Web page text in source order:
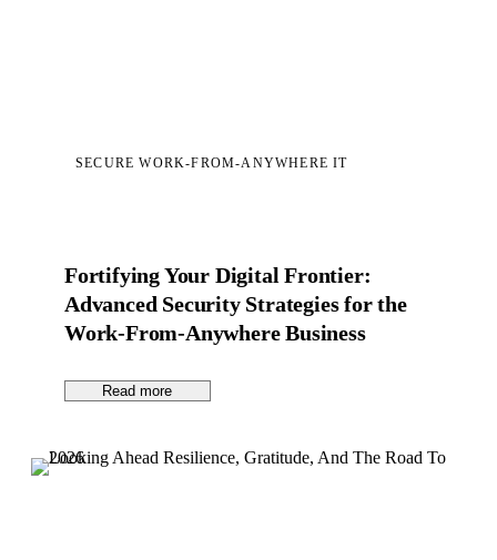
SECURE WORK-FROM-ANYWHERE IT
Fortifying Your Digital Frontier:
Advanced Security Strategies for the
Work-From-Anywhere Business
Read more